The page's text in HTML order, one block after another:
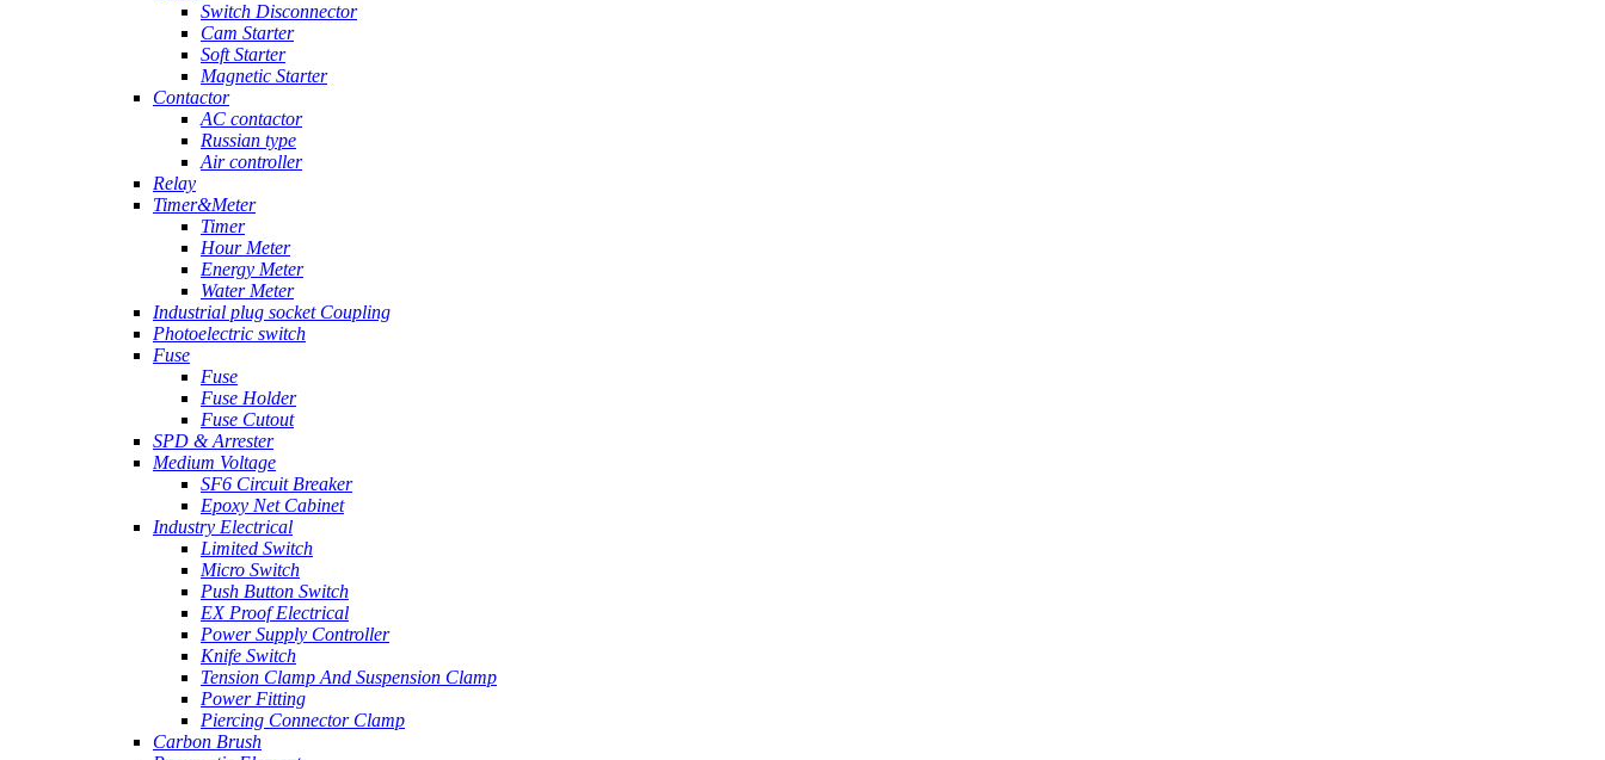
Switch Disconnector
Cam Starter
Soft Starter
Magnetic Starter
Contactor
AC contactor
Russian type
Air controller
Relay
Timer&Meter
Timer
Hour Meter
Energy Meter
Water Meter
Industrial plug socket Coupling
Photoelectric switch
Fuse
Fuse
Fuse Holder
Fuse Cutout
SPD & Arrester
Medium Voltage
SF6 Circuit Breaker
Epoxy Net Cabinet
Industry Electrical
Limited Switch
Micro Switch
Push Button Switch
EX Proof Electrical
Power Supply Controller
Knife Switch
Tension Clamp And Suspension Clamp
Power Fitting
Piercing Connector Clamp
Carbon Brush